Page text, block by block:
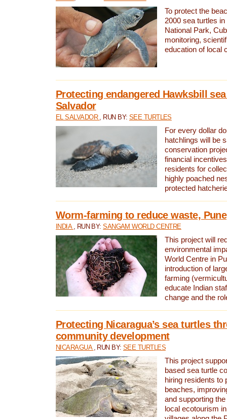
To protect the
2000 sea turtles
National Park,
monitoring,
education of local
Protecting endangered Hawksbill
Salvador
EL SALVADOR , RUN BY: SEE TURTLES
For every dollar
hatchlings will be
conservation
financial
residents for
highly poached
protected
Worm-farming to reduce waste,
INDIA , RUN BY:SANGAM WORLD CENTRE
This project will
environmental
World Centre in
introduction of
farming
educate Indian
change and the
Protecting Nicaragua’s sea turtles
community development
NICARAGUA , RUN BY:SEE TURTLES
This project
based sea turtle
hiring residents to
beaches,
and supporting
local ecotourism